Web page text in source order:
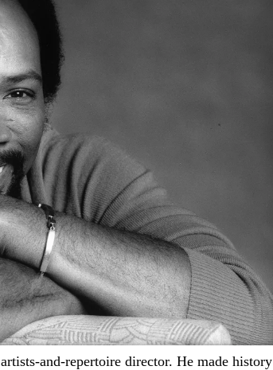
and-repertoire director. He made history